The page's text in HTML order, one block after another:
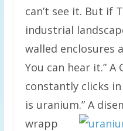
can’t see it. But if
industrial
walled enclosures
You can hear it.”
constantly clicks
is uranium.” A
wrapp